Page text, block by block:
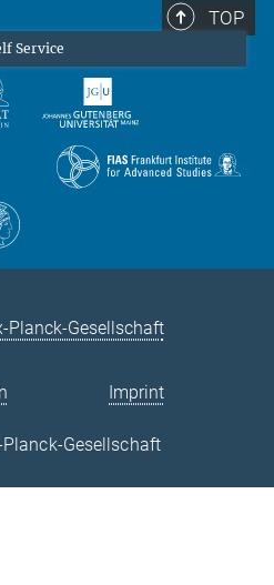
TOP
Service
Planck-Gesellschaft
Imprint
Gesellschaft